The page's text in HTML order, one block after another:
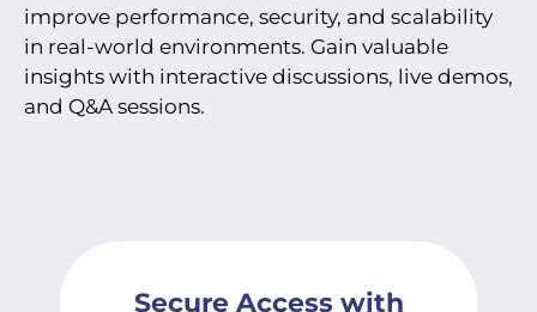
improve performance, security, and scalability
in real-world environments. Gain valuable
insights with interactive discussions, live demos,
and Q&A sessions.
Secure Access with